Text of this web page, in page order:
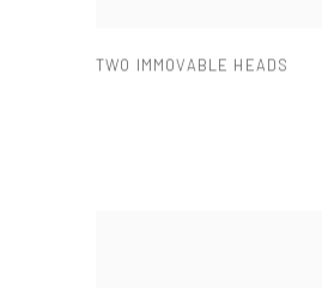
TWO IMMOVABLE HEADS